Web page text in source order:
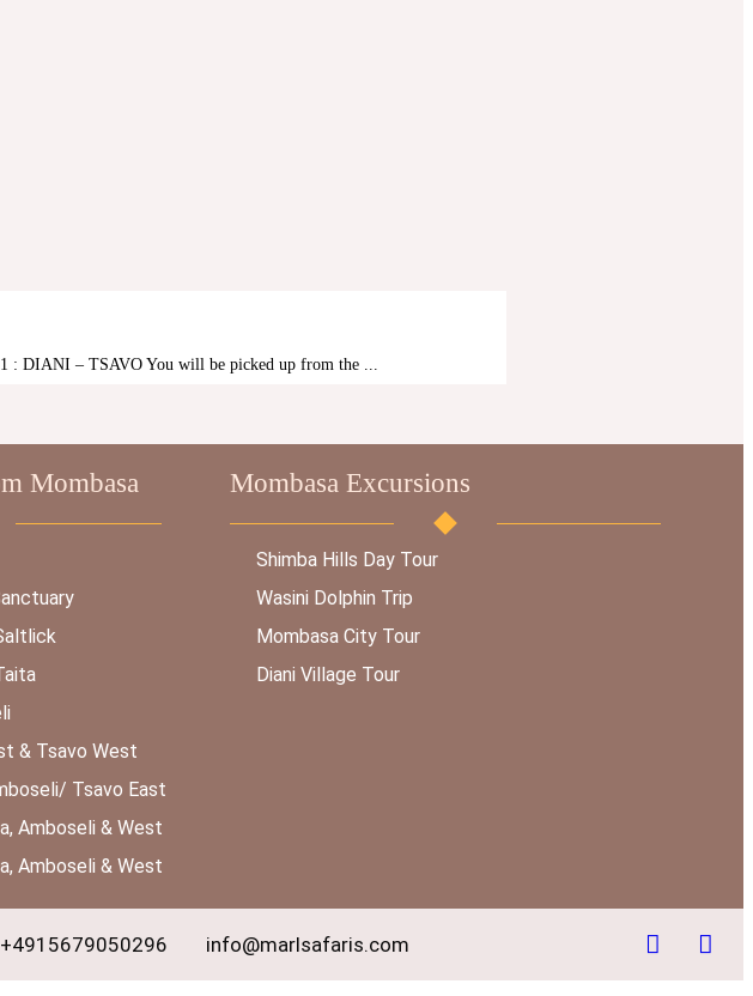
: DIANI – TSAVO You will be picked up from the ...
Mombasa
& Tsavo West
Tsavo East
Amboseli & West
Amboseli & West
Mombasa Excursions
Shimba Hills Day Tour
Wasini Dolphin Trip
Mombasa City Tour
Diani Village Tour
+4915679050296 info@marlsafaris.com